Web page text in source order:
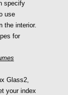
specify
use
the interior.
for
Glass2,
your index